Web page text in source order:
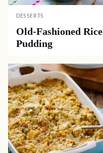
DESSERTS
Old-Fashioned Rice
Pudding